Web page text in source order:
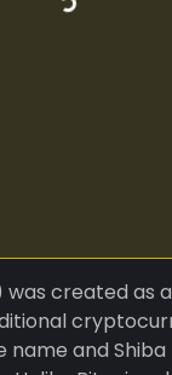
was created as
name and